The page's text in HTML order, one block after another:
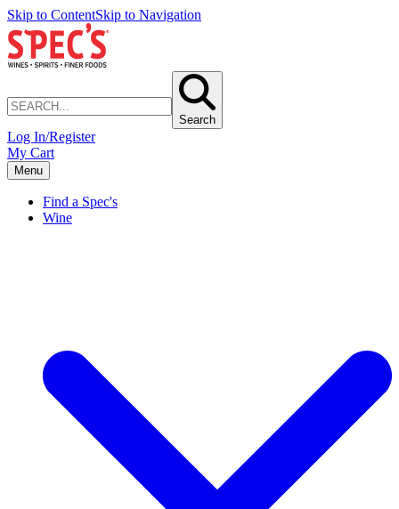
Skip to ContentSkip to Navigation
Search
Log In/Register
My Cart
Menu
Find a Spec's
Wine